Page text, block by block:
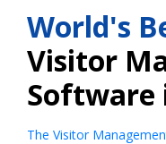
World's
Visitor
Software
The Visitor